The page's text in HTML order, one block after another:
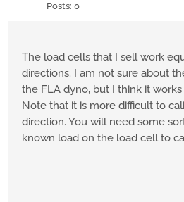
Posts: 0
The load cells that I sell work
directions. I am not sure about
the FLA dyno, but I think it
Note that it is more difficult to
direction. You will need some
known load on the load cell to